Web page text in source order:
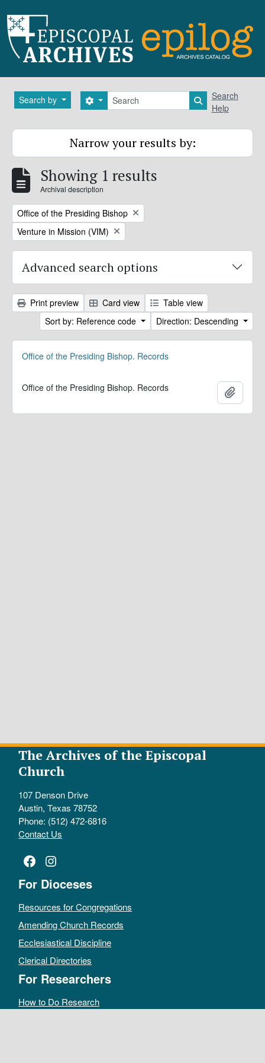
Search by Search
Search options Search in
Search
Help
Narrow your results by:
Showing 1 results
Archival description
Remove filter:
Office of the Presiding Bishop
Remove filter:
Venture in Mission (VIM)
Advanced search options
Print preview Card view
Table view
Sort by: Reference code
Direction: Descending
Office of the Presiding Bishop. Records
Office of the Presiding Bishop. Records
The Archives of the Episcopal
Church
107 Denson Drive
Austin, Texas 78752
Phone: (512) 472-6816
Contact Us
Facebook
Instagram
For Dioceses
Resources for Congregations
Amending Church Records
Ecclesiastical Discipline
Clerical Directories
For Researchers
How to Do Research